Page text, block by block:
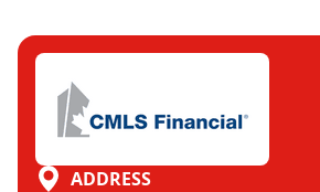
ADDRESS